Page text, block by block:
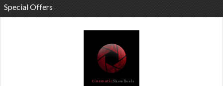
Special Offers